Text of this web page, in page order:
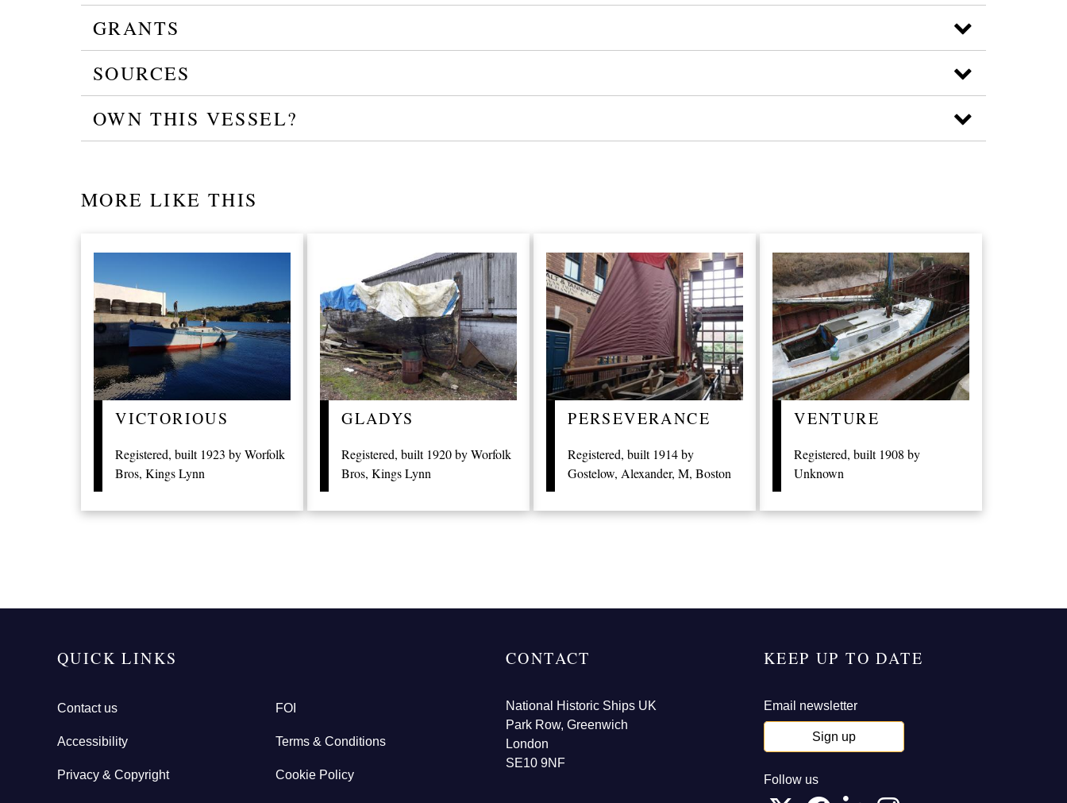
GRANTS
SOURCES
OWN THIS VESSEL?
MORE LIKE THIS
VICTORIOUS
Registered, built 1923 by Worfolk
Bros, Kings Lynn
GLADYS
Registered, built 1920 by Worfolk
Bros, Kings Lynn
PERSEVERANCE
Registered, built 1914 by
Gostelow, Alexander, M, Boston
VENTURE
Registered, built 1908 by
Unknown
QUICK LINKS
Contact us FOI
Accessibility Terms & Conditions
Privacy & Copyright Cookie Policy
CONTACT
National Historic Ships UK
Park Row, Greenwich
London
SE10 9NF
KEEP UP TO DATE
Email newsletter
Sign up
Follow us